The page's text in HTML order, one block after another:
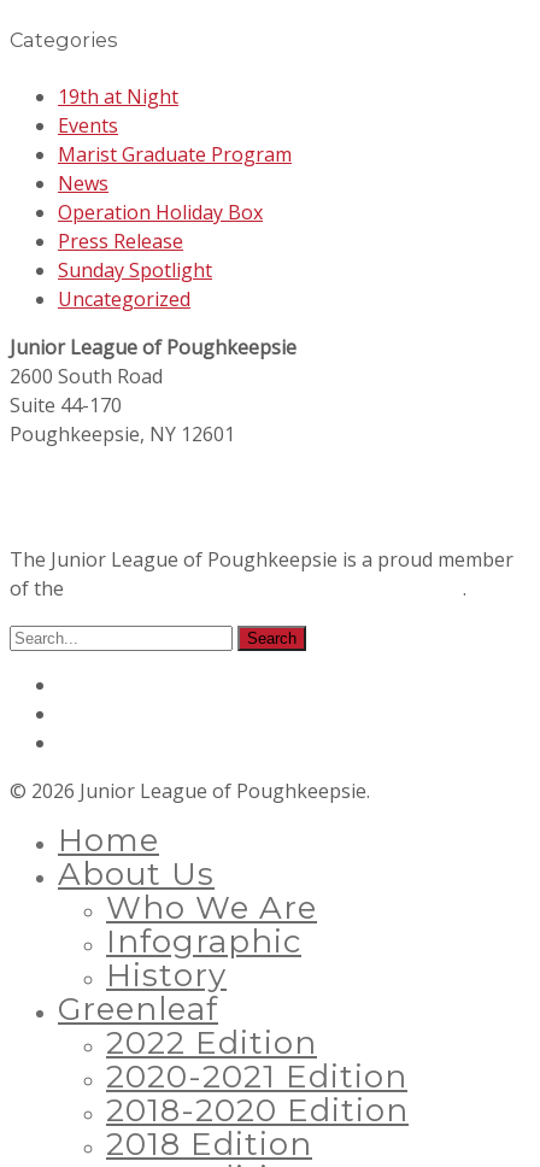
Categories
19th at Night
Events
Marist Graduate Program
News
Operation Holiday Box
Press Release
Sunday Spotlight
Uncategorized
Junior League of Poughkeepsie
2600 South Road
Suite 44-170
Poughkeepsie, NY 12601
The Junior League of Poughkeepsie is a proud member
of the
.
© 2026 Junior League of Poughkeepsie.
Home
About Us
Who We Are
Infographic
History
Greenleaf
2022 Edition
2020-2021 Edition
2018-2020 Edition
2018 Edition